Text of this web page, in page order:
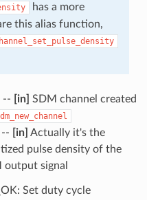
has a more
this alias function,
-- [in] SDM channel created
[in] Actually it's the
pulse density of the
output signal
Set duty cycle